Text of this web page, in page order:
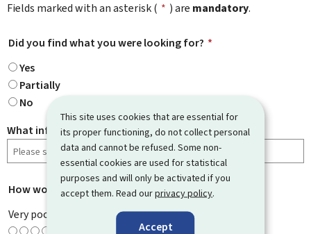
This site uses cookies that are essential for
its proper functioning, do not collect personal
data and cannot be refused. Some non-
essential cookies are used for statistical
purposes and will only be activated if you
accept them. Read ourprivacy policy.
Accept
Fields marked with an asterisk ( * ) are mandatory.
Did you find what you were looking for? *
Yes
Partially
No
What information were you looking for?
How would you rate this page? *
Very poor